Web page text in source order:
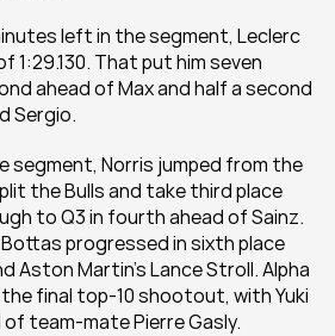
left in the segment, Leclerc
1:29.130. That put him seven
ahead of Max and half a second
Sergio.
segment, Norris jumped from the
the Bulls and take third place
to Q3 in fourth ahead of Sainz.
Bottas progressed in sixth place
Aston Martin’s Lance Stroll. Alpha
final top-10 shootout, with Yuki
of team-mate Pierre Gasly.